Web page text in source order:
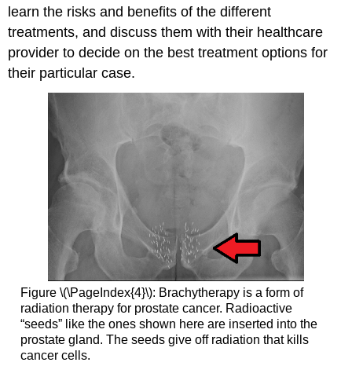
learn the risks and benefits of the different
treatments, and discuss them with their healthcare
provider to decide on the best treatment options for
their particular case.
Figure \(\PageIndex{4}\): Brachytherapy is a form of
radiation therapy for prostate cancer. Radioactive
“seeds” like the ones shown here are inserted into the
prostate gland. The seeds give off radiation that kills
cancer cells.